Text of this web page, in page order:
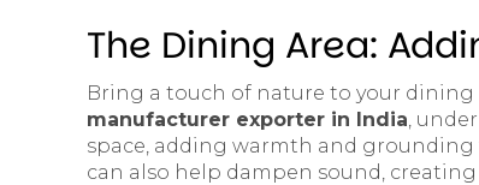
The Dining Area:
Bring a touch of nature to your
manufacturer exporter in India ,
space, adding warmth and
can also help dampen sound,